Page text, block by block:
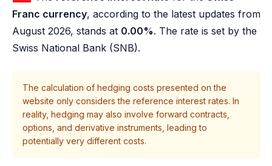
Franc currency, according to the latest updates from
August 2026, stands at 0.00%. The rate is set by the
Swiss National Bank (SNB).
The calculation of hedging costs presented on the
website only considers the reference interest rates. In
reality, hedging may also involve forward contracts,
options, and derivative instruments, leading to
potentially very different costs.